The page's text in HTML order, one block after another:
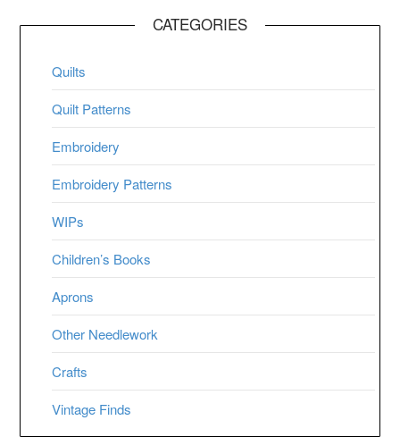
CATEGORIES
Quilts
Quilt Patterns
Embroidery
Embroidery Patterns
WIPs
Children’s Books
Aprons
Other Needlework
Crafts
Vintage Finds